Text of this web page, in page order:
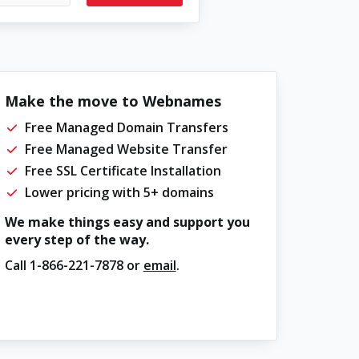
Make the move to Webnames
Free Managed Domain Transfers
Free Managed Website Transfer
Free SSL Certificate Installation
Lower pricing with 5+ domains
We make things easy and support you
every step of the way.
Call 1-866-221-7878or email.